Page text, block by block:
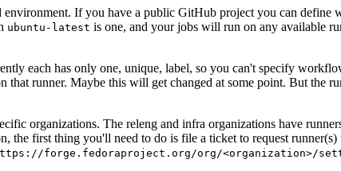
If you have a public GitHub project you can
ubuntu-latest is one, and your jobs will run on any available
each has only one, unique, label, so you can't specify
runner. Maybe this will get changed at some point. But the
organizations. The releng and infra organizations have
first thing you'll need to do is file a ticket to request
forge.fedoraproject.org/org/<organization>/